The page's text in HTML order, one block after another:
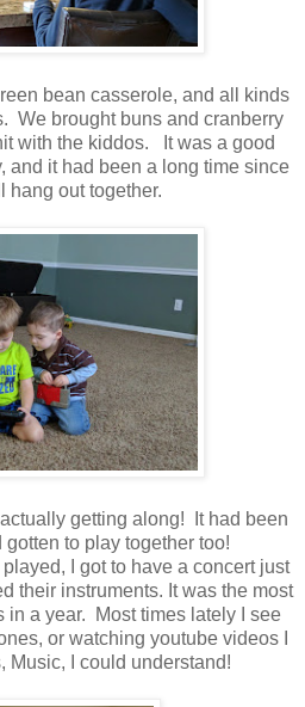
bean casserole, and all kinds
We brought buns and cranberry
with the kiddos. It was a good
and it had been a long time since
hang out together.
getting along! It had been
to play together too!
I got to have a concert just
their instruments. It was the most
in a year. Most times lately I see
or watching youtube videos I
I could understand!